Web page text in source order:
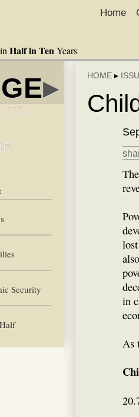
Half in TenYears
Home
▸
TO
Security
HOME ▸
in
As